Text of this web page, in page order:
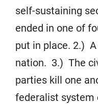
self-sustaining
ended in one of
put in place. 2.)
nation. 3.) The
parties kill one
federalist system